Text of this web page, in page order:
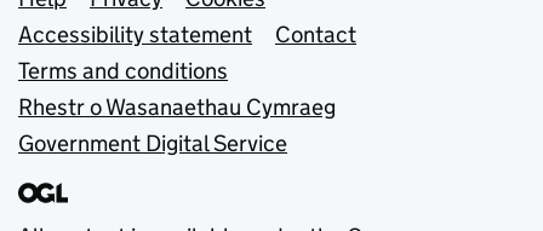
Accessibility statement
Contact
Terms and conditions
Rhestr o Wasanaethau Cymraeg
Government Digital Service